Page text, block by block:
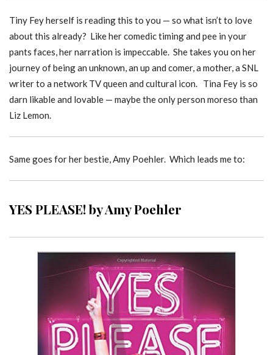
Tiny Fey herself is reading this to you — so what isn’t to love
about this already? Like her comedic timing and pee in your
pants faces, her narration is impeccable. She takes you on her
journey of being an unknown, an up and comer, a mother, a SNL
writer to a network TV queen and cultural icon. Tina Fey is so
darn likable and lovable — maybe the only person moreso than
Liz Lemon.
Same goes for her bestie, Amy Poehler. Which leads me to:
YES PLEASE! by Amy Poehler